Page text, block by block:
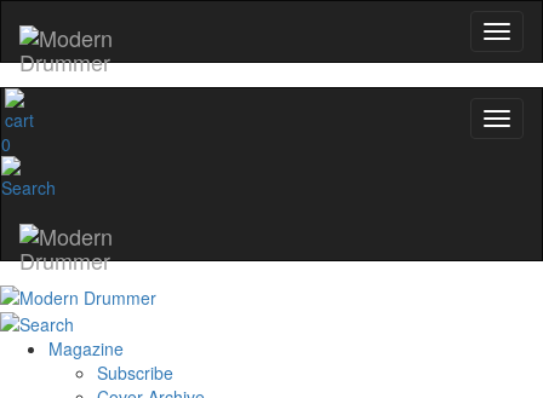
0
Magazine
Subscribe